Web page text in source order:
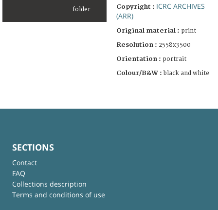
Copyright : ICRC ARCHIVES
(ARR)
Original material : print
Resolution : 2558x3500
Orientation : portrait
Colour/B&W : black and white
SECTIONS
Contact
FAQ
Collections description
Terms and conditions of use